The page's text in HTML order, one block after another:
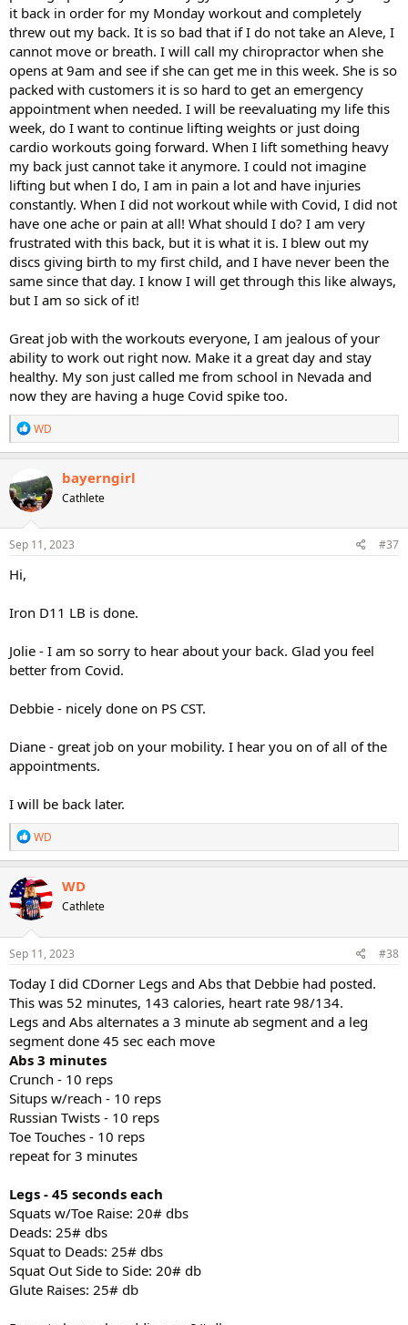
it back in order for my Monday workout and completely
threw out my back. It is so bad that if I do not take an Aleve, I
cannot move or breath. I will call my chiropractor when she
opens at 9am and see if she can get me in this week. She is so
packed with customers it is so hard to get an emergency
appointment when needed. I will be reevaluating my life this
week, do I want to continue lifting weights or just doing
cardio workouts going forward. When I lift something heavy
my back just cannot take it anymore. I could not imagine
lifting but when I do, I am in pain a lot and have injuries
constantly. When I did not workout while with Covid, I did not
have one ache or pain at all! What should I do? I am very
frustrated with this back, but it is what it is. I blew out my
discs giving birth to my first child, and I have never been the
same since that day. I know I will get through this like always,
but I am so sick of it!
Great job with the workouts everyone, I am jealous of your
ability to work out right now. Make it a great day and stay
healthy. My son just called me from school in Nevada and
now they are having a huge Covid spike too.
R
e
a
t
i
o
n
s
WD
bayerngirl
Cathlete
Sep 11, 2023 #37
Hi,
Iron D11 LB is done.
Jolie - I am so sorry to hear about your back. Glad you feel
better from Covid.
Debbie - nicely done on PS CST.
Diane - great job on your mobility. I hear you on of all of the
appointments.
I will be back later.
R
e
a
c
t
i
o
n
s
WD
WD
Cathlete
Sep 11, 2023 #38
Today I did CDorner Legs and Abs that Debbie had posted.
This was 52 minutes, 143 calories, heart rate 98/134.
Legs and Abs alternates a 3 minute ab segment and a leg
segment done 45 sec each move
Abs 3 minutes
Crunch - 10 reps
Situps w/reach - 10 reps
Russian Twists - 10 reps
Toe Touches - 10 reps
repeat for 3 minutes
Legs - 45 seconds each
Squats w/Toe Raise: 20# dbs
Deads: 25# dbs
Squat to Deads: 25# dbs
Squat Out Side to Side: 20# db
Glute Raises: 25# db